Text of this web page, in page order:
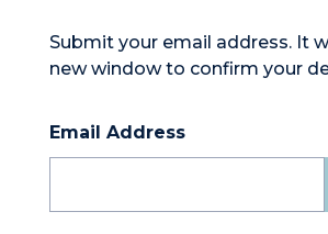
Submit your email address. It
new window to confirm your
Email Address